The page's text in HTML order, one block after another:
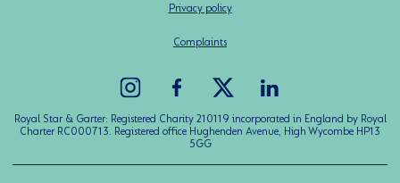
Privacy policy
Complaints
Royal Star & Garter: Registered Charity 210119 incorporated in England by Royal
Charter RC000713. Registered office Hughenden Avenue, High Wycombe HP13
5GG